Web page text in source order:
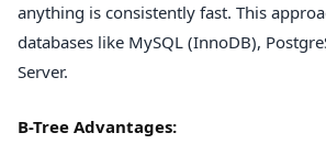
anything is consistently fast. This
databases like MySQL (InnoDB),
Server.
B-Tree Advantages: